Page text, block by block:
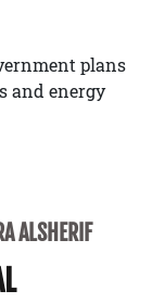
plans
and energy
ALSHERIF